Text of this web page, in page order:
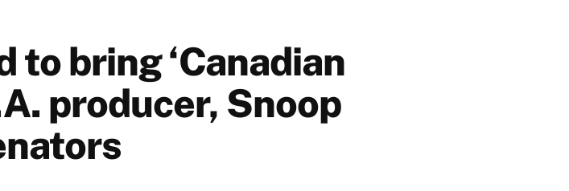
bring ‘Canadian
producer, Snoop